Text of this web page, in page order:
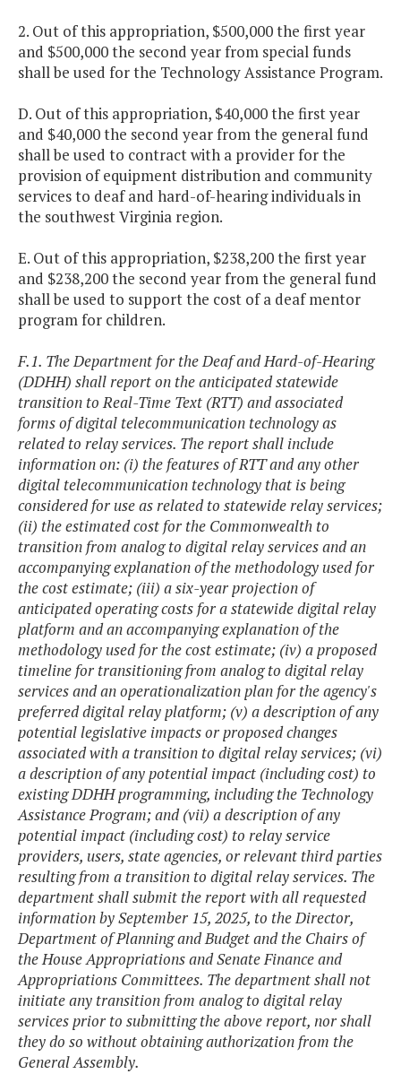
2. Out of this appropriation, $500,000 the first year
and $500,000 the second year from special funds
shall be used for the Technology Assistance Program.
D. Out of this appropriation, $40,000 the first year
and $40,000 the second year from the general fund
shall be used to contract with a provider for the
provision of equipment distribution and community
services to deaf and hard-of-hearing individuals in
the southwest Virginia region.
E. Out of this appropriation, $238,200 the first year
and $238,200 the second year from the general fund
shall be used to support the cost of a deaf mentor
program for children.
F.1. The Department for the Deaf and Hard-of-Hearing
(DDHH) shall report on the anticipated statewide
transition to Real-Time Text (RTT) and associated
forms of digital telecommunication technology as
related to relay services. The report shall include
information on: (i) the features of RTT and any other
digital telecommunication technology that is being
considered for use as related to statewide relay services;
(ii) the estimated cost for the Commonwealth to
transition from analog to digital relay services and an
accompanying explanation of the methodology used for
the cost estimate; (iii) a six-year projection of
anticipated operating costs for a statewide digital relay
platform and an accompanying explanation of the
methodology used for the cost estimate; (iv) a proposed
timeline for transitioning from analog to digital relay
services and an operationalization plan for the agency's
preferred digital relay platform; (v) a description of any
potential legislative impacts or proposed changes
associated with a transition to digital relay services; (vi)
a description of any potential impact (including cost) to
existing DDHH programming, including the Technology
Assistance Program; and (vii) a description of any
potential impact (including cost) to relay service
providers, users, state agencies, or relevant third parties
resulting from a transition to digital relay services. The
department shall submit the report with all requested
information by September 15, 2025, to the Director,
Department of Planning and Budget and the Chairs of
the House Appropriations and Senate Finance and
Appropriations Committees. The department shall not
initiate any transition from analog to digital relay
services prior to submitting the above report, nor shall
they do so without obtaining authorization from the
General Assembly.